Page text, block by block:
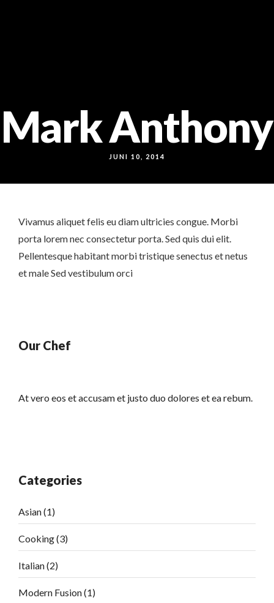
Mark Anthony
JUNI 10, 2014
Vivamus aliquet felis eu diam ultricies congue. Morbi
porta lorem nec consectetur porta. Sed quis dui elit.
Pellentesque habitant morbi tristique senectus et netus
et male Sed vestibulum orci
Our Chef
At vero eos et accusam et justo duo dolores et ea rebum.
Categories
Asian(1)
Cooking(3)
Italian(2)
Modern Fusion(1)